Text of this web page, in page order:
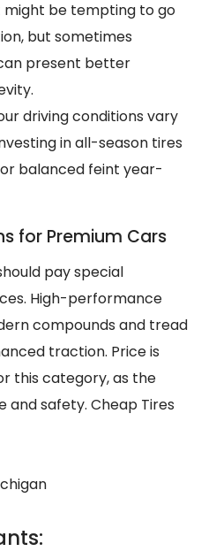
might be tempting to go
but sometimes
present better
driving conditions vary
in all-season tires
balanced feint year-
for Premium Cars
pay special
High-performance
compounds and tread
traction. Price is
this category, as the
and safety. Cheap Tires